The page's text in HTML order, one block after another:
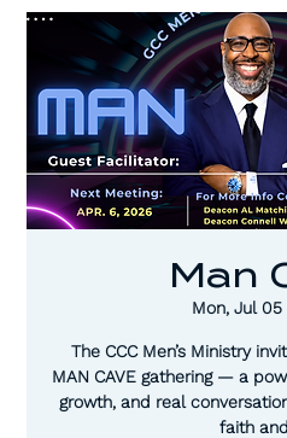
Man
Mon, Jul 05
The CCC Men’s Ministry
MAN CAVE gathering — a
growth, and real
faith